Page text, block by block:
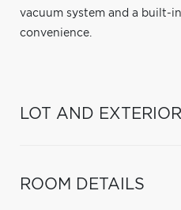
vacuum system and a built-
convenience.
LOT AND
ROOM DETAILS